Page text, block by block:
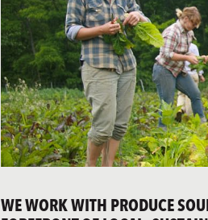
WE WORK WITH PRODUCE